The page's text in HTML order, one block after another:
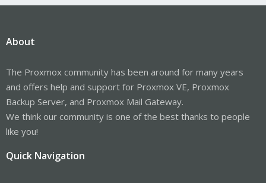
About
The Proxmox community has been around for many years
and offers help and support for Proxmox VE, Proxmox
Backup Server, and Proxmox Mail Gateway.
We think our community is one of the best thanks to people
like you!
Quick Navigation